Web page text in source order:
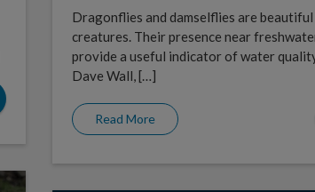
Dragonflies and damselflies are beautiful
creatures. Their presence near
provide a useful indicator of water
Dave Wall, […]
Read More